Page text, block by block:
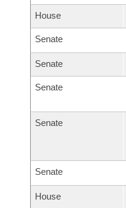
House
Senate
Senate
Senate
Senate
Senate
House